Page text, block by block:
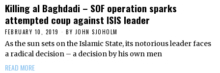
Killing al Baghdadi – SOF operation sparks
attempted coup against ISIS leader
FEBRUARY 10, 2019 BY JOHN SJOHOLM
As the sun sets on the Islamic State, its notorious leader faces
a radical decision – a decision by his own men
READ MORE